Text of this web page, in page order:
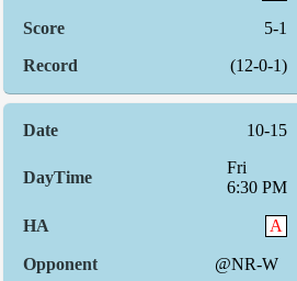
5-1
(12-0-1)
10-15
Fri
6:30 PM
A
@NR-W